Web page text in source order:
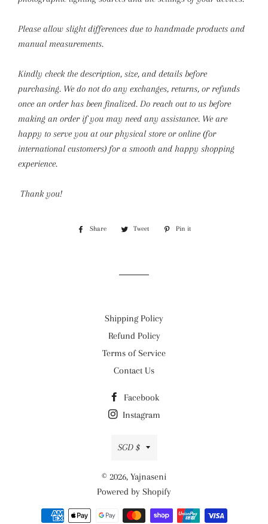
Please allow slight differences due to handmade products and
manual measurements.
Kindly check the description, size, and details before
purchasing. We do not do any exchanges, returns, or refunds
once an order has been finalized. Do reach out to us before
making an order if you may need any assistance. We are
happy to serve you at our physical store or online (for
international customers) for a smooth and happy shopping
experience.
Thank you!
Share
Share
Tweet
Tweet
Pin it
Shipping Policy
Refund Policy
Terms of Service
Contact Us
Facebook
Instagram
Currency
SGD $
© 2026, Yajnaseni
Powered by Shopify
Payment